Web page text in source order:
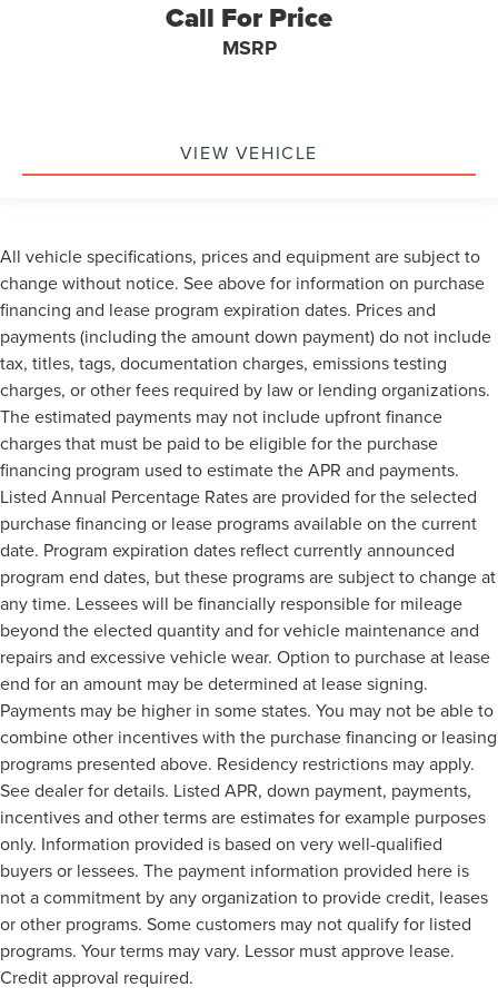
Occupant sensing airbag
Low tire pressure warning
Front wheel independent suspension
Dual front side impact airbags
Dual front impact airbags
Driver vanity mirror
Driver door bin
Delay-off headlights
Bumpers: chrome
Brake assist
Alloy wheels
ABS brakes
Voltmeter
Tachometer
Electronic Stability Control
Air Conditioning
6 Speakers
Call For Price
MSRP
VIEW VEHICLE
All vehicle specifications, prices and equipment are subject to
change without notice. See above for information on purchase
financing and lease program expiration dates. Prices and
payments (including the amount down payment) do not include
tax, titles, tags, documentation charges, emissions testing
charges, or other fees required by law or lending organizations.
The estimated payments may not include upfront finance
charges that must be paid to be eligible for the purchase
financing program used to estimate the APR and payments.
Listed Annual Percentage Rates are provided for the selected
purchase financing or lease programs available on the current
date. Program expiration dates reflect currently announced
program end dates, but these programs are subject to change at
any time. Lessees will be financially responsible for mileage
beyond the elected quantity and for vehicle maintenance and
repairs and excessive vehicle wear. Option to purchase at lease
end for an amount may be determined at lease signing.
Payments may be higher in some states. You may not be able to
combine other incentives with the purchase financing or leasing
programs presented above. Residency restrictions may apply.
See dealer for details. Listed APR, down payment, payments,
incentives and other terms are estimates for example purposes
only. Information provided is based on very well-qualified
buyers or lessees. The payment information provided here is
not a commitment by any organization to provide credit, leases
or other programs. Some customers may not qualify for listed
programs. Your terms may vary. Lessor must approve lease.
Credit approval required.